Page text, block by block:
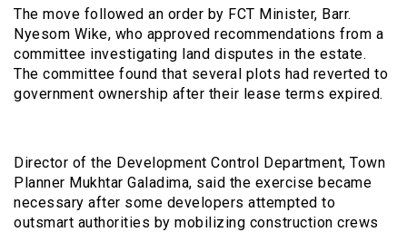
The move followed an order by FCT Minister, Barr.
Nyesom Wike, who approved recommendations from a
committee investigating land disputes in the estate.
The committee found that several plots had reverted to
government ownership after their lease terms expired.
Director of the Development Control Department, Town
Planner Mukhtar Galadima, said the exercise became
necessary after some developers attempted to
outsmart authorities by mobilizing construction crews